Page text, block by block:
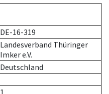
DE-16-319
Landesverband Thüringer
Imker e.V.
Deutschland